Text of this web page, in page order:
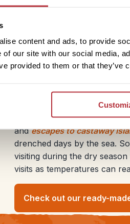
content and ads, to provide
of our site with our social media,
provided to them or that
the UK where it can
of beautiful skies with
Sunny beach
You might not think of
andescapes to castaway
drenched days by the sea.
visiting during the dry
visits as temperatures can
Check out our ready-